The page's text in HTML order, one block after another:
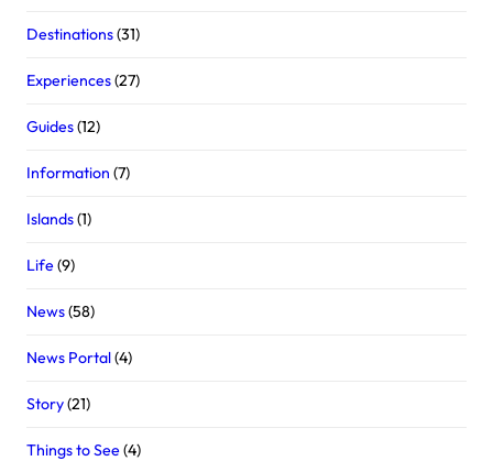
Destinations(31)
Experiences(27)
Guides(12)
Information (7)
Islands(1)
Life(9)
News(58)
News Portal(4)
Story(21)
Things to See(4)